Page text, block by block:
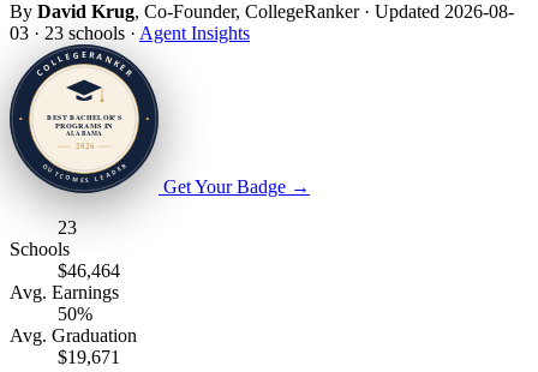
By David Krug, Co-Founder, CollegeRanker · Updated 2026-08-
03 · 23 schools · Agent Insights
Get Your Badge →
23
Schools
$46,464
Avg. Earnings
50%
Avg. Graduation
$19,671